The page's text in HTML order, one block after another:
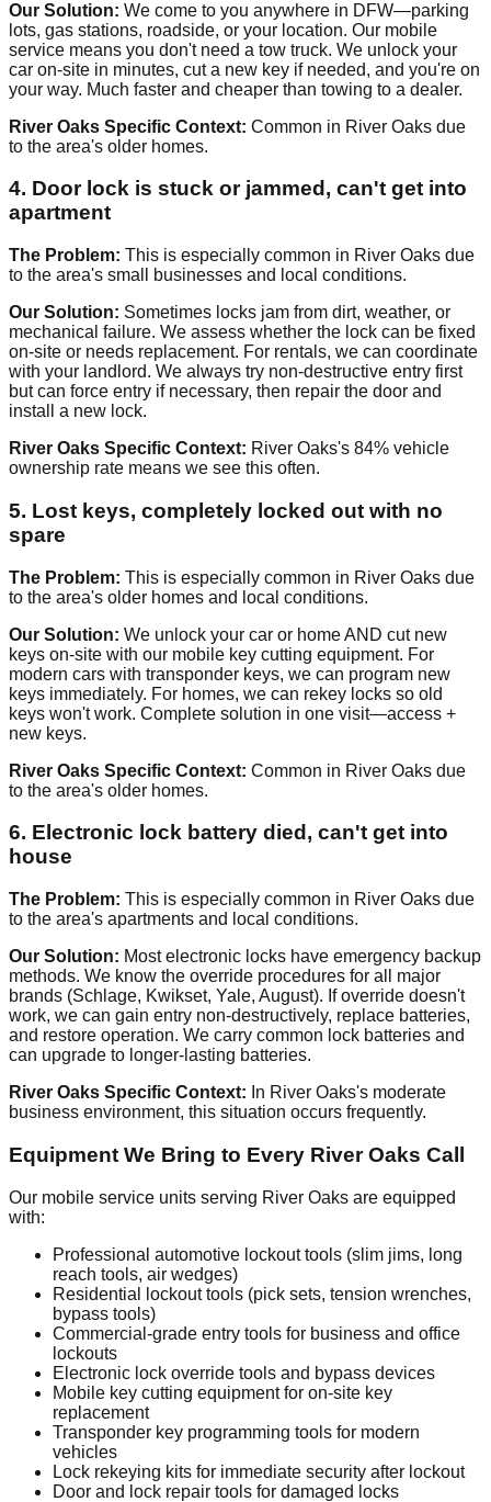
Our Solution: We come to you anywhere in DFW—parking
lots, gas stations, roadside, or your location. Our mobile
service means you don't need a tow truck. We unlock your
car on-site in minutes, cut a new key if needed, and you're on
your way. Much faster and cheaper than towing to a dealer.
River Oaks Specific Context: Common in River Oaks due
to the area's older homes.
4. Door lock is stuck or jammed, can't get into
apartment
The Problem: This is especially common in River Oaks due
to the area's small businesses and local conditions.
Our Solution: Sometimes locks jam from dirt, weather, or
mechanical failure. We assess whether the lock can be fixed
on-site or needs replacement. For rentals, we can coordinate
with your landlord. We always try non-destructive entry first
but can force entry if necessary, then repair the door and
install a new lock.
River Oaks Specific Context: River Oaks's 84% vehicle
ownership rate means we see this often.
5. Lost keys, completely locked out with no
spare
The Problem: This is especially common in River Oaks due
to the area's older homes and local conditions.
Our Solution: We unlock your car or home AND cut new
keys on-site with our mobile key cutting equipment. For
modern cars with transponder keys, we can program new
keys immediately. For homes, we can rekey locks so old
keys won't work. Complete solution in one visit—access +
new keys.
River Oaks Specific Context: Common in River Oaks due
to the area's older homes.
6. Electronic lock battery died, can't get into
house
The Problem: This is especially common in River Oaks due
to the area's apartments and local conditions.
Our Solution: Most electronic locks have emergency backup
methods. We know the override procedures for all major
brands (Schlage, Kwikset, Yale, August). If override doesn't
work, we can gain entry non-destructively, replace batteries,
and restore operation. We carry common lock batteries and
can upgrade to longer-lasting batteries.
River Oaks Specific Context: In River Oaks's moderate
business environment, this situation occurs frequently.
Equipment We Bring to Every River Oaks Call
Our mobile service units serving River Oaks are equipped
with:
Professional automotive lockout tools (slim jims, long
reach tools, air wedges)
Residential lockout tools (pick sets, tension wrenches,
bypass tools)
Commercial-grade entry tools for business and office
lockouts
Electronic lock override tools and bypass devices
Mobile key cutting equipment for on-site key
replacement
Transponder key programming tools for modern
vehicles
Lock rekeying kits for immediate security after lockout
Door and lock repair tools for damaged locks